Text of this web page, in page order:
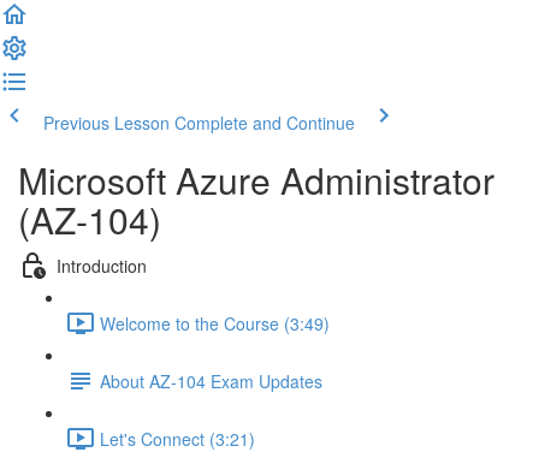
Previous Lesson Complete and Continue
Microsoft Azure Administrator
(AZ-104)
Introduction
Welcome to the Course (3:49)
About AZ-104 Exam Updates
Let's Connect (3:21)